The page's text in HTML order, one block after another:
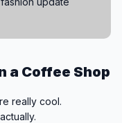
a Coffee Shop
really cool.